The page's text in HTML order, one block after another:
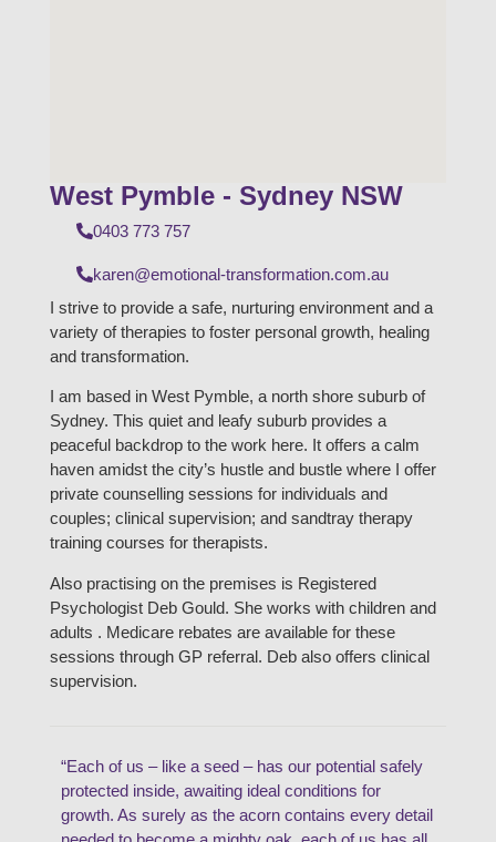
West Pymble - Sydney NSW
0403 773 757
karen@emotional-transformation.com.au
I strive to provide a safe, nurturing environment and a
variety of therapies to foster personal growth, healing
and transformation.
I am based in West Pymble, a north shore suburb of
Sydney. This quiet and leafy suburb provides a
peaceful backdrop to the work here. It offers a calm
haven amidst the city’s hustle and bustle where I offer
private counselling sessions for individuals and
couples; clinical supervision; and sandtray therapy
training courses for therapists.
Also practising on the premises is Registered
Psychologist Deb Gould. She works with children and
adults . Medicare rebates are available for these
sessions through GP referral. Deb also offers clinical
supervision.
“Each of us – like a seed – has our potential safely
protected inside, awaiting ideal conditions for
growth. As surely as the acorn contains every detail